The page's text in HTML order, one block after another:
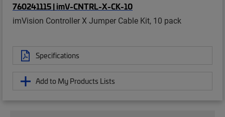
760241115 | imV-CNTRL-X-CK-10
imVision Controller X Jumper Cable Kit, 10 pack
Specifications
Add to My Products Lists